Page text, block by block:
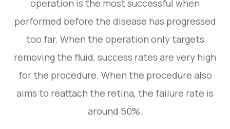
operation is the most successful when
performed before the disease has progressed
too far. When the operation only targets
removing the fluid, success rates are very high
for the procedure. When the procedure also
aims to reattach the retina, the failure rate is
around 50%.